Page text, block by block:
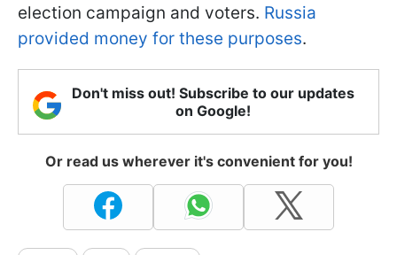
election campaign and voters. Russia
provided money for these purposes.
Don't miss out! Subscribe to our updates
on Google!
Or read us wherever it's convenient for you!